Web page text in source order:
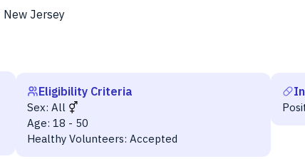
New Jersey
Eligibility Criteria
Sex: All
Age: 18 - 50
Healthy Volunteers: Accepted